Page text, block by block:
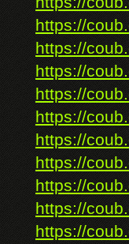
https://
https://
https://
https://
https://
https://
https://
https://
https://
https://